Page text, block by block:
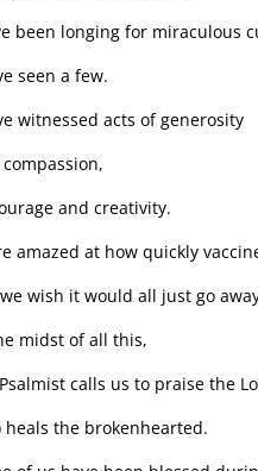
been longing for miraculous
seen a few.
witnessed acts of generosity
and creativity.
amazed at how quickly
wish it would all just go
midst of all this,
calls us to praise the
heals the brokenhearted.